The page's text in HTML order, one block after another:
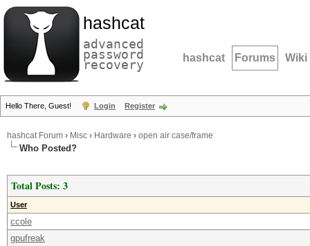
hashcat
advanced
password
recovery hashcat Forums Wiki
Hello There, Guest! Login Register
hashcat Forum › Misc › Hardware › open air case/frame
Who Posted?
Total Posts: 3
User
ccole
gpufreak